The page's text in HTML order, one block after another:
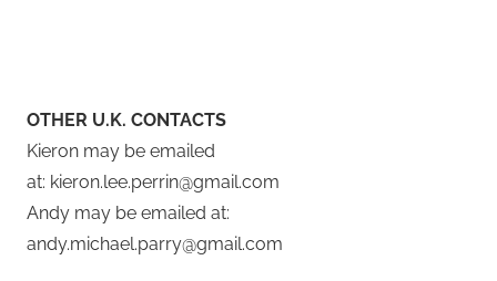
OTHER U.K. CONTACTS
​Kieron may be emailed
at: kieron.lee.perrin@gmail.com
Andy may be emailed at:
andy.michael.parry@gmail.com